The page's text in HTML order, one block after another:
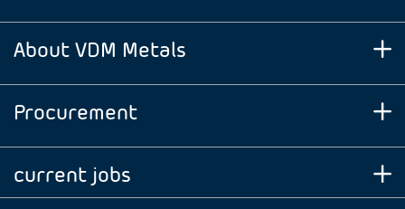
About VDM Metals
Procurement
current jobs